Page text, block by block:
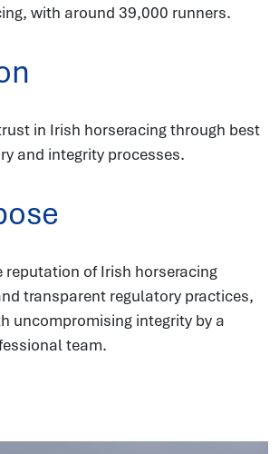
with around 39,000 runners.
in Irish horseracing through best
and integrity processes.
reputation of Irish horseracing
transparent regulatory practices,
uncompromising integrity by a
team.